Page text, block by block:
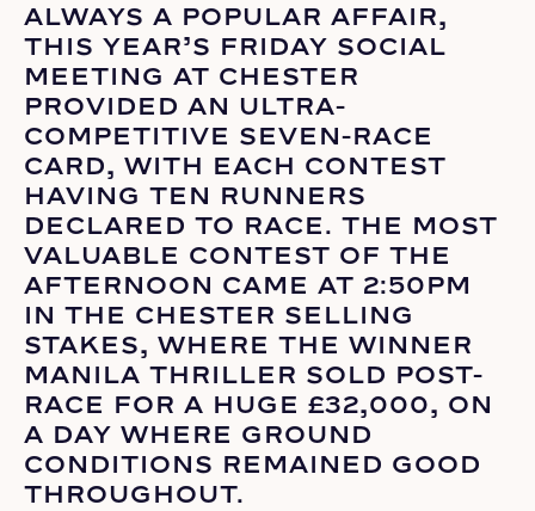
ALWAYS A POPULAR AFFAIR,
THIS YEAR’S FRIDAY SOCIAL
MEETING AT CHESTER
PROVIDED AN ULTRA-
COMPETITIVE SEVEN-RACE
CARD, WITH EACH CONTEST
HAVING TEN RUNNERS
DECLARED TO RACE. THE MOST
VALUABLE CONTEST OF THE
AFTERNOON CAME AT 2:50PM
IN THE CHESTER SELLING
STAKES, WHERE THE WINNER
MANILA THRILLER SOLD POST-
RACE FOR A HUGE £32,000, ON
A DAY WHERE GROUND
CONDITIONS REMAINED GOOD
THROUGHOUT.